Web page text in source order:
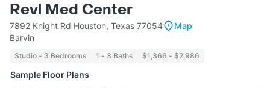
Revl Med Center
7892 Knight Rd Houston, Texas 77054
Map
Barvin
Studio - 3 Bedrooms 1 - 3 Baths $1,366 - $2,986
Sample Floor Plans